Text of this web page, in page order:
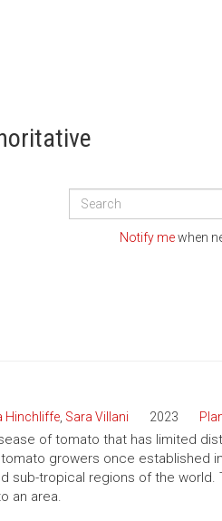
Search
PublicationsNotify mewhen
Hinchliffe, Sara Villani 2023
of tomato that has limited
growers once established
sub-tropical regions of the world.
an area.